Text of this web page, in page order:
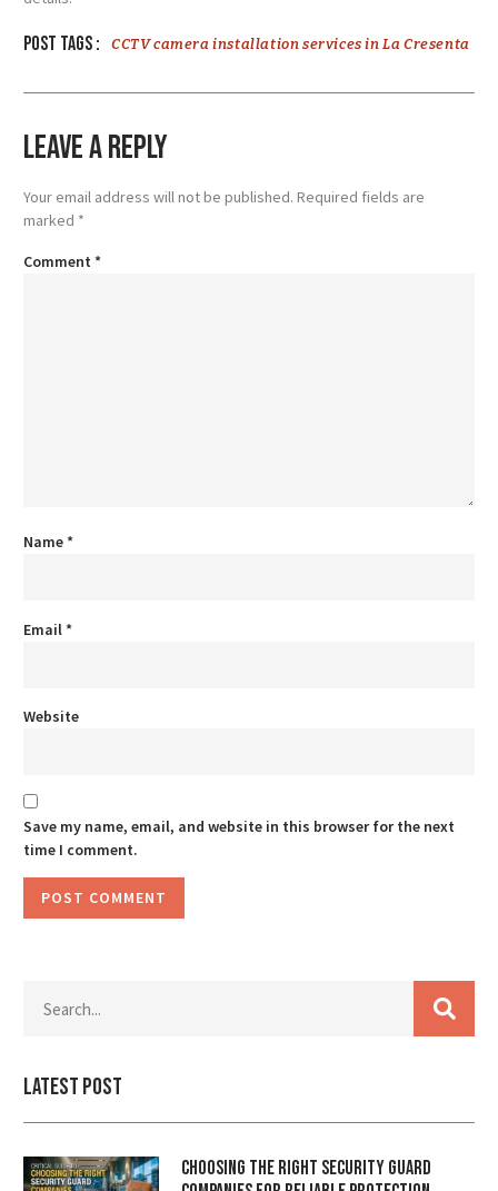
Post tags : CCTV camera installation services in La Cresenta
Leave a Reply
Your email address will not be published. Required fields are
marked *
Comment *
Name*
Email*
Website
Save my name, email, and website in this browser for the next
time I comment.
Latest Post
Choosing the Right Security Guard